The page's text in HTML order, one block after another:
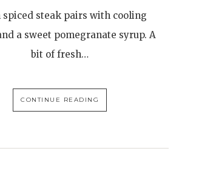
spiced steak pairs with cooling
a sweet pomegranate syrup. A
bit of fresh…
CONTINUE READING